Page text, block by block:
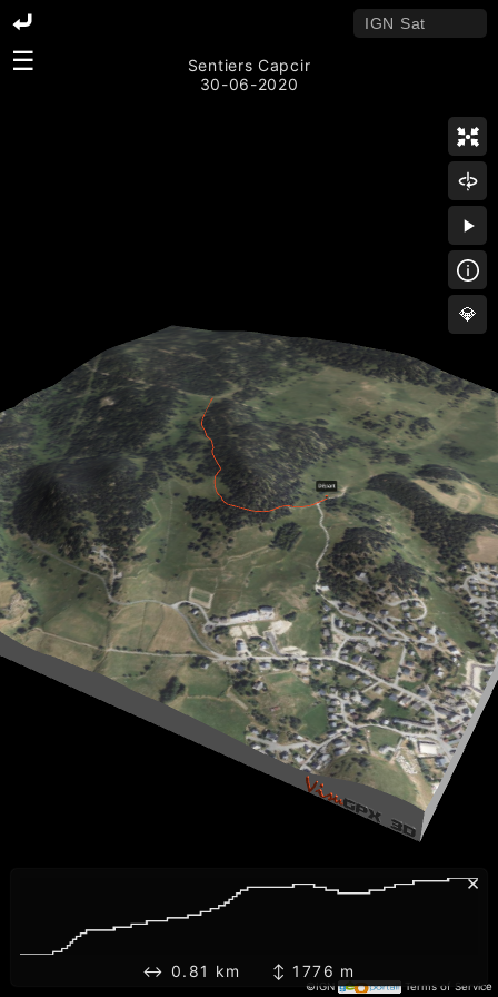
©IGN Terms of Service
☰
💎
×
↔ 0.81 km ↕ 1776 m
Sentiers Capcir
30-06-2020